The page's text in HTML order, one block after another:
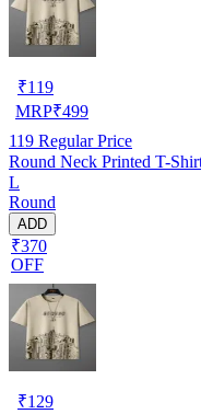
₹119
MRP₹499
119 Regular Price
Round Neck Printed T-
L
Round
ADD
₹370
OFF
₹129